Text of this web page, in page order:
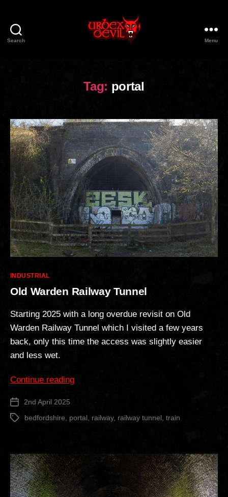
Search Menu
Tag: portal
Categories
INDUSTRIAL
Old Warden Railway Tunnel
Starting 2025 with a long overdue revisit on Old
Warden Railway Tunnel which I visited a few years
back, only this time the access was slightly easier
and less wet.
Continue reading“Old
Tunnel”
Post
date
2nd April 2025
Tags bedfordshire portal railway, railway tunnel train